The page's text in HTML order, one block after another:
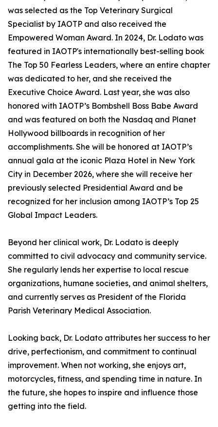
was selected as the Top Veterinary Surgical
Specialist by IAOTP and also received the
Empowered Woman Award. In 2024, Dr. Lodato was
featured in IAOTP's internationally best-selling book
The Top 50 Fearless Leaders, where an entire chapter
was dedicated to her, and she received the
Executive Choice Award. Last year, she was also
honored with IAOTP’s Bombshell Boss Babe Award
and was featured on both the Nasdaq and Planet
Hollywood billboards in recognition of her
accomplishments. She will be honored at IAOTP’s
annual gala at the iconic Plaza Hotel in New York
City in December 2026, where she will receive her
previously selected Presidential Award and be
recognized for her inclusion among IAOTP’s Top 25
Global Impact Leaders.
Beyond her clinical work, Dr. Lodato is deeply
committed to civil advocacy and community service.
She regularly lends her expertise to local rescue
organizations, humane societies, and animal shelters,
and currently serves as President of the Florida
Parish Veterinary Medical Association.
Looking back, Dr. Lodato attributes her success to her
drive, perfectionism, and commitment to continual
improvement. When not working, she enjoys art,
motorcycles, fitness, and spending time in nature. In
the future, she hopes to inspire and influence those
getting into the field.